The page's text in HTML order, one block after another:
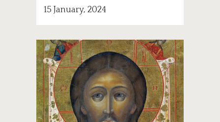
15 January, 2024